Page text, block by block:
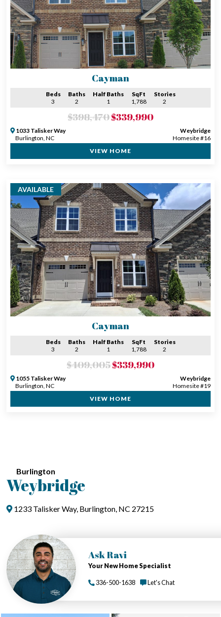
Cayman
Beds
3
Baths
2
Half Baths
1
SqFt
1,788
Stories
2
$398,470$339,990
1033 Talisker Way
Burlington, NC
Weybridge
Homesite #16
VIEW HOME
AVAILABLE
Cayman
Beds
3
Baths
2
Half Baths
1
SqFt
1,788
Stories
2
$409,005$339,990
1055 Talisker Way
Burlington, NC
Weybridge
Homesite #19
VIEW HOME
Burlington
Weybridge
1233 Talisker Way, Burlington, NC 27215
Ask Ravi
Your New Home Specialist
336-500-1638 Let's Chat